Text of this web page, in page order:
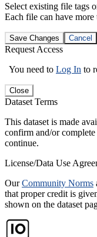
Select existing file tags
Each file can have more
Save Changes Cancel
Request Access
You need to Log In to
Close
Dataset Terms
This dataset is made
confirm and/or
continue.
License/Data Use
OurCommunity Norms
that proper credit is
shown on the dataset